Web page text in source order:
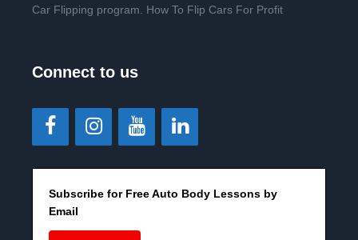
Car Flipping program. How To Flip Cars For Profit
Connect to us
Subscribe for Free Auto Body Lessons by
Email